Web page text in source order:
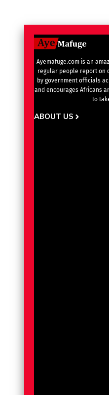
Ayemafuge.com is an
regular people report on
by government officials
and encourages Africans
to
ABOUT US